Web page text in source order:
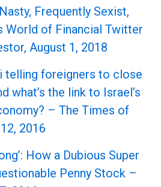
Frequently Sexist,
World of Financial Twitter
August 1, 2018
telling foreigners to close
what’s the link to Israel’s
– The Times of
2016
How a Dubious Super
Penny Stock –